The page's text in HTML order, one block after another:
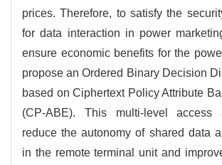
prices. Therefore, to satisfy the
for data interaction in power
ensure economic benefits for the
propose an Ordered Binary Decision
based on Ciphertext Policy Attribute
(CP-ABE). This multi-level access
reduce the autonomy of shared data
in the remote terminal unit and